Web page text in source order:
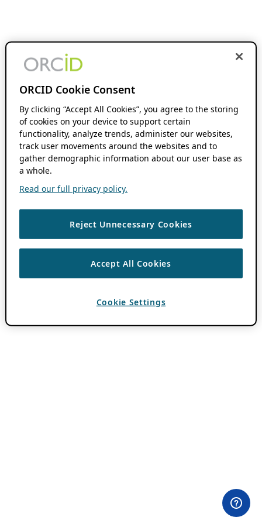
ORCID Cookie Consent
By clicking “Accept All Cookies”, you agree to the storing
of cookies on your device to support certain
functionality, analyze trends, administer our websites,
track user movements around the websites and to
gather demographic information about our user base as
a whole.
Read our full privacy policy.
Reject Unnecessary Cookies
Accept All Cookies
Cookie Settings